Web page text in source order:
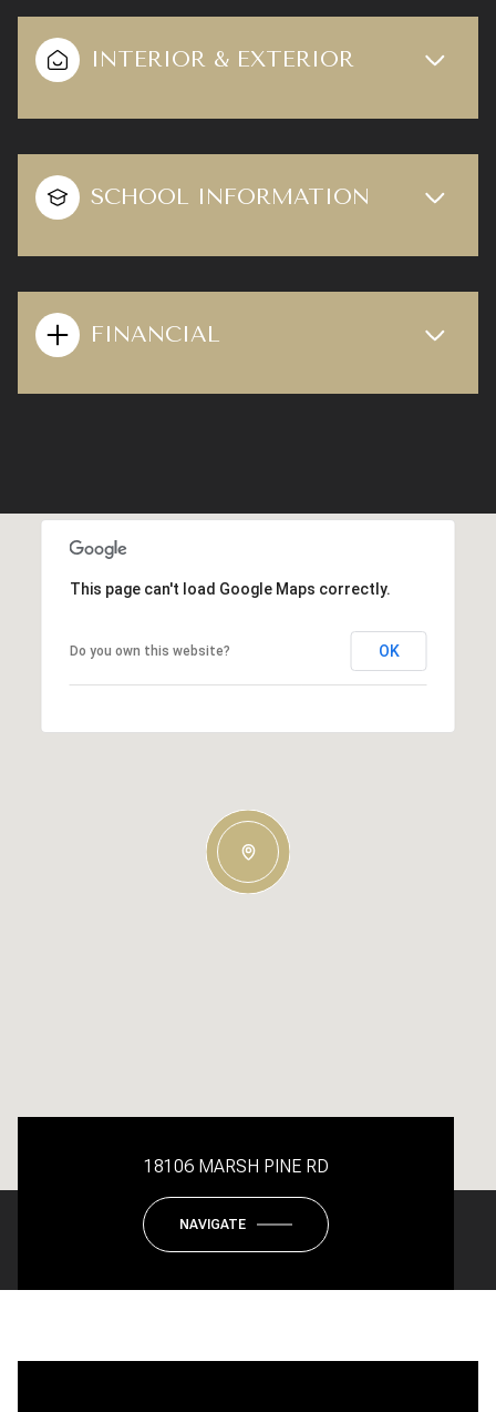
INTERIOR & EXTERIOR
SCHOOL INFORMATION
FINANCIAL
This page can't load Google Maps correctly.
Do you own this website? OK
18106 MARSH PINE RD
NAVIGATE